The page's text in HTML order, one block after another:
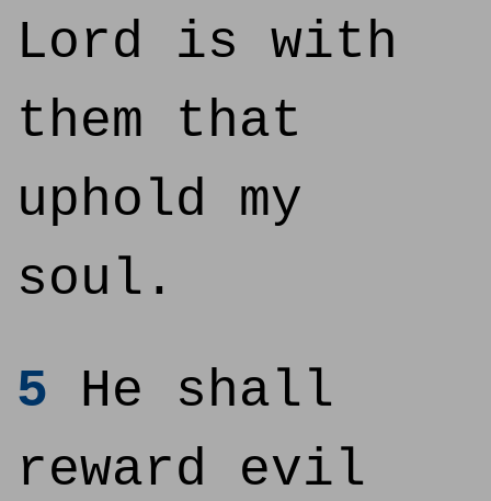
Lord is with
them that
uphold my
soul.
5 He shall
reward evil